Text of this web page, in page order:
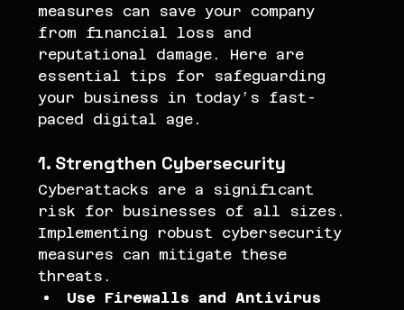
measures can save your company
from financial loss and
reputational damage. Here are
essential tips for safeguarding
your business in today’s fast-
paced digital age.
1. Strengthen Cybersecurity
Cyberattacks are a significant
risk for businesses of all sizes.
Implementing robust cybersecurity
measures can mitigate these
threats.
Use Firewalls and Antivirus